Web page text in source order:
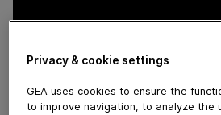
Privacy & cookie settings
GEA uses cookies to ensure the
to improve navigation, to analyze the